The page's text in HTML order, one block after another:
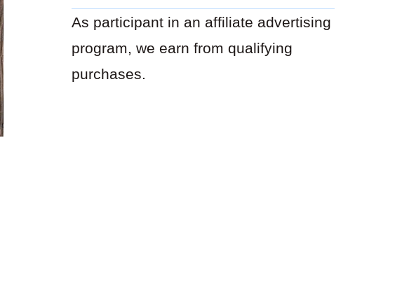
As participant in an affiliate advertising
program, we earn from qualifying
purchases.